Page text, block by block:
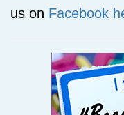
us on Facebook